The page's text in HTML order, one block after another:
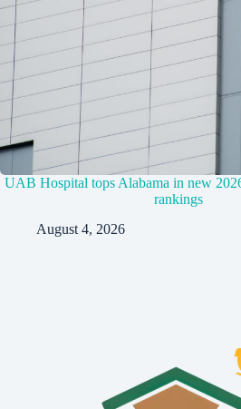
UAB Hospital tops Alabama in new
rankings
August 4, 2026